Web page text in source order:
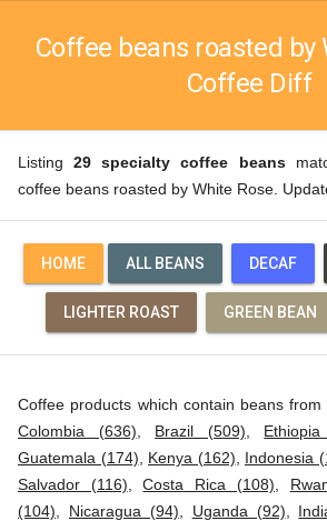
Coffee beans roasted by
Coffee Diff
Listing29 specialty coffee beans
coffee beans roasted by White Rose.
HOME ALL BEANS DECAF
LIGHTER ROAST GREEN BEAN
Coffee products which contain beans from
Colombia (636)
Brazil (509)
Guatemala (174)
Kenya (162) Indonesia
Salvador (116) ,Costa Rica (108)
(104)
Nicaragua (94) Uganda (92)